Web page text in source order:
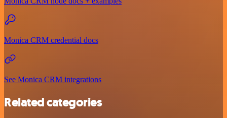
Monica CRM credential docs
See Monica CRM integrations
Related categories